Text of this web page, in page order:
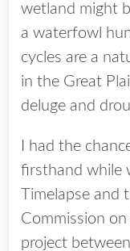
wetland might
a waterfowl
cycles are a
in the Great
deluge and
I had the
firsthand while
Timelapse
Commission
project